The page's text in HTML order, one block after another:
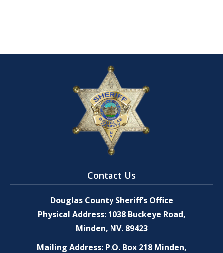
Contact Us
Douglas County Sheriff’s Office
Physical Address: 1038 Buckeye Road,
Minden, NV. 89423
Mailing Address: P.O. Box 218 Minden,